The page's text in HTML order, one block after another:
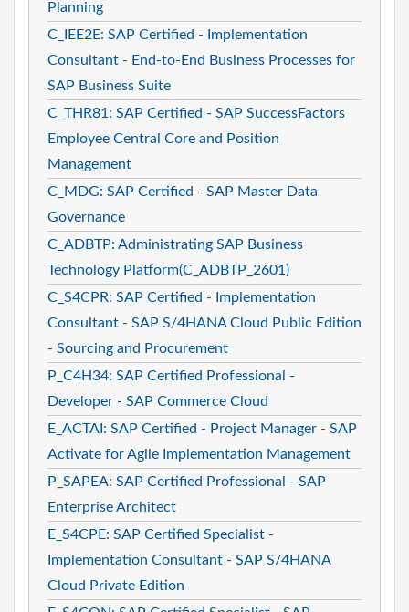
Planning
C_IEE2E: SAP Certified - Implementation
Consultant - End-to-End Business Processes for
SAP Business Suite
C_THR81: SAP Certified - SAP SuccessFactors
Employee Central Core and Position
Management
C_MDG: SAP Certified - SAP Master Data
Governance
C_ADBTP: Administrating SAP Business
Technology Platform(C_ADBTP_2601)
C_S4CPR: SAP Certified - Implementation
Consultant - SAP S/4HANA Cloud Public Edition
- Sourcing and Procurement
P_C4H34: SAP Certified Professional -
Developer - SAP Commerce Cloud
E_ACTAI: SAP Certified - Project Manager - SAP
Activate for Agile Implementation Management
P_SAPEA: SAP Certified Professional - SAP
Enterprise Architect
E_S4CPE: SAP Certified Specialist -
Implementation Consultant - SAP S/4HANA
Cloud Private Edition